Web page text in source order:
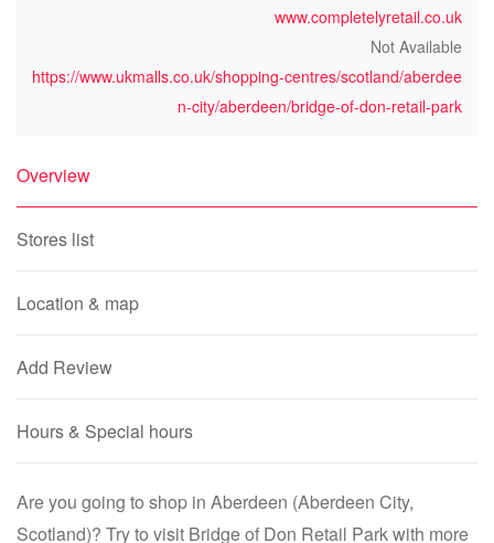
www.completelyretail.co.uk
Not Available
https://www.ukmalls.co.uk/shopping-centres/scotland/aberdee
n-city/aberdeen/bridge-of-don-retail-park
Overview
Stores list
Location & map
Add Review
Hours & Special hours
Are you going to shop in Aberdeen (Aberdeen City,
Scotland)? Try to visit Bridge of Don Retail Park with more